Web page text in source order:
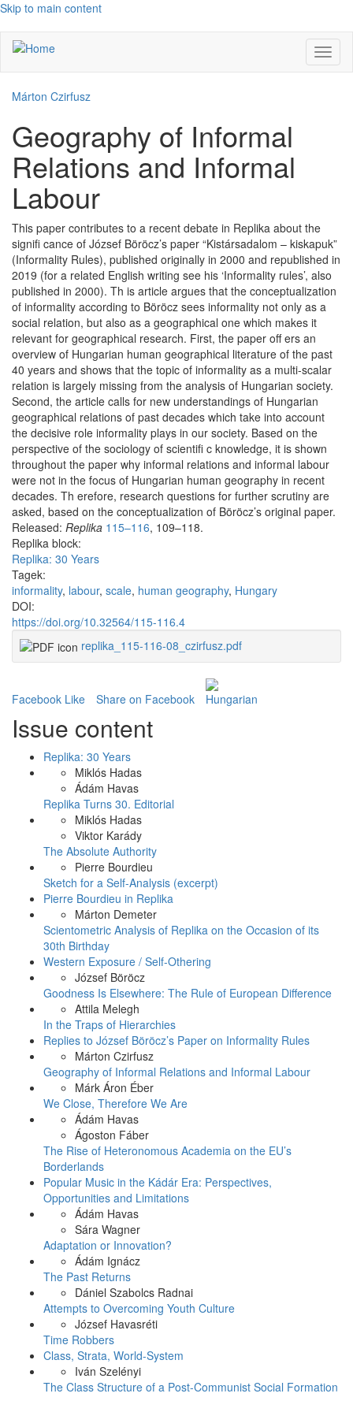
Skip to main content
Márton Czirfusz
Geography of Informal
Relations and Informal
Labour
This paper contributes to a recent debate in Replika about the
signifi cance of József Böröcz’s paper “Kistársadalom – kiskapuk”
(Informality Rules), published originally in 2000 and republished in
2019 (for a related English writing see his ‘Informality rules’, also
published in 2000). Th is article argues that the conceptualization
of informality according to Böröcz sees informality not only as a
social relation, but also as a geographical one which makes it
relevant for geographical research. First, the paper off ers an
overview of Hungarian human geographical literature of the past
40 years and shows that the topic of informality as a multi-scalar
relation is largely missing from the analysis of Hungarian society.
Second, the article calls for new understandings of Hungarian
geographical relations of past decades which take into account
the decisive role informality plays in our society. Based on the
perspective of the sociology of scientifi c knowledge, it is shown
throughout the paper why informal relations and informal labour
were not in the focus of Hungarian human geography in recent
decades. Th erefore, research questions for further scrutiny are
asked, based on the conceptualization of Böröcz’s original paper.
Released: Replika 115–116, 109–118.
Replika block:
Replika: 30 Years
Tagek:
informality, labour, scale, human geography, Hungary
DOI:
https://doi.org/10.32564/115-116.4
replika_115-116-08_czirfusz.pdf
Facebook Like Share on Facebook
Issue content
Replika: 30 Years
Miklós Hadas
Ádám Havas
Replika Turns 30. Editorial
Miklós Hadas
Viktor Karády
The Absolute Authority
Pierre Bourdieu
Sketch for a Self-Analysis (excerpt)
Pierre Bourdieu in Replika
Márton Demeter
Scientometric Analysis of Replika on the Occasion of its
30th Birthday
Western Exposure / Self-Othering
József Böröcz
Goodness Is Elsewhere: The Rule of European Difference
Attila Melegh
In the Traps of Hierarchies
Replies to József Böröcz’s Paper on Informality Rules
Márton Czirfusz
Geography of Informal Relations and Informal Labour
Márk Áron Éber
We Close, Therefore We Are
Ádám Havas
Ágoston Fáber
The Rise of Heteronomous Academia on the EU’s
Borderlands
Popular Music in the Kádár Era: Perspectives,
Opportunities and Limitations
Ádám Havas
Sára Wagner
Adaptation or Innovation?
Ádám Ignácz
The Past Returns
Dániel Szabolcs Radnai
Attempts to Overcoming Youth Culture
József Havasréti
Time Robbers
Class, Strata, World-System
Iván Szelényi
The Class Structure of a Post-Communist Social Formation